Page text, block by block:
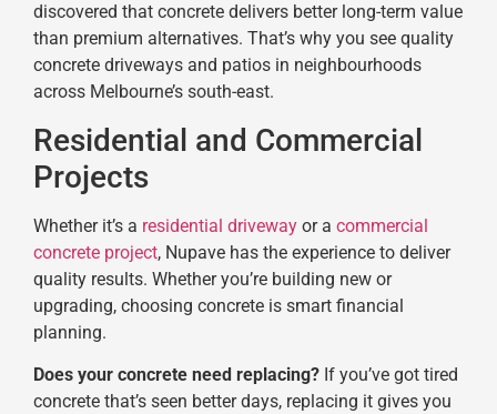
discovered that concrete delivers better long-term value
than premium alternatives. That’s why you see quality
concrete driveways and patios in neighbourhoods
across Melbourne’s south-east.
Residential and Commercial
Projects
Whether it’s a residential driveway or a commercial
concrete project, Nupave has the experience to deliver
quality results. Whether you’re building new or
upgrading, choosing concrete is smart financial
planning.
Does your concrete need replacing? If you’ve got tired
concrete that’s seen better days, replacing it gives you